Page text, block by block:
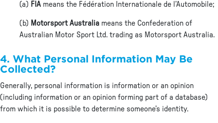
(a) FIA means the Fédération Internationale de l’Automobile;
(b) Motorsport Australia means the Confederation of
Australian Motor Sport Ltd. trading as Motorsport Australia.
4. What Personal Information May Be
Collected?
Generally, personal information is information or an opinion
(including information or an opinion forming part of a database)
from which it is possible to determine someone’s identity.